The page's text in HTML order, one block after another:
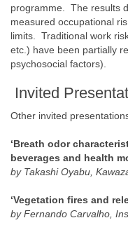
programme. The results
measured occupational
limits. Traditional work
etc.) have been partially
psychosocial factors).
Invited
Other invited
‘Breath odor
beverages and health
by Takashi Oyabu,
‘Vegetation fires and
by Fernando Carvalho,